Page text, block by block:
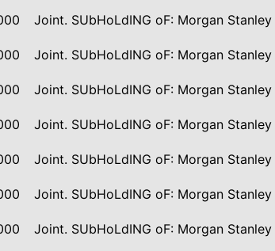
Joint. SUbHoLdING oF: Morgan
Joint. SUbHoLdING oF: Morgan
Joint. SUbHoLdING oF: Morgan
Joint. SUbHoLdING oF: Morgan
Joint. SUbHoLdING oF: Morgan
Joint. SUbHoLdING oF: Morgan
Joint. SUbHoLdING oF: Morgan